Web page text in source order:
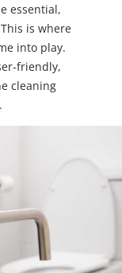
essential,
is where
into play.
friendly,
cleaning